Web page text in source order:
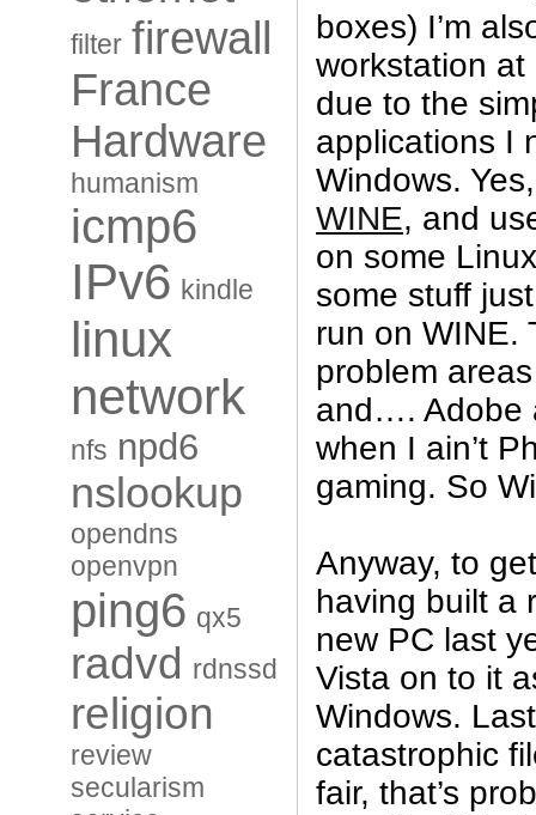
filter firewall
France
Hardware
humanism
icmp6
IPv6 kindle
linux
network
nfs npd6
nslookup
opendns
openvpn
ping6 qx5
radvd rdnssd
religion
review
secularism
boxes) I’m
workstation
due to the
applications I
Windows.
WINE, and
on some
some stuff
run on WINE.
problem
and…. Adobe
when I ain’t
gaming. So
Anyway, to
having built a
new PC last
Vista on to it
Windows.
catastrophic
fair, that’s